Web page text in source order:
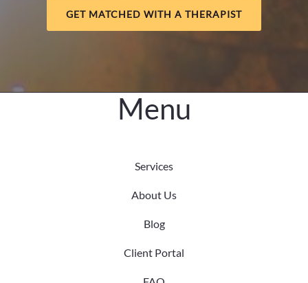
GET MATCHED WITH A THERAPIST
Menu
Services
About Us
Blog
Client Portal